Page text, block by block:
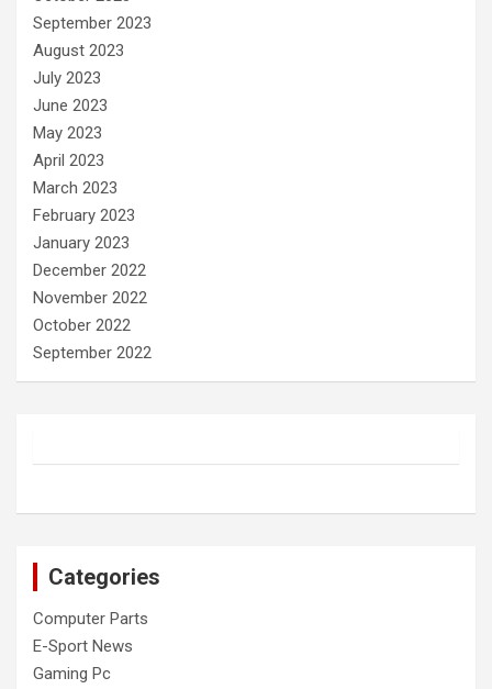
September 2023
August 2023
July 2023
June 2023
May 2023
April 2023
March 2023
February 2023
January 2023
December 2022
November 2022
October 2022
September 2022
Categories
Computer Parts
E-Sport News
Gaming Pc